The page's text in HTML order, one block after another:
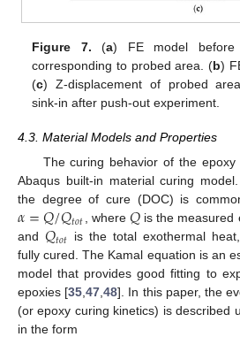
Figure 7. (a) FE model before
corresponding to probed area. (b)
(c) Z-displacement of probed
sink-in after push-out experiment.
4.3. Material Models and Properties
The curing behavior of the
Abaqus built-in material curing
the degree of cure (DOC) is
𝛼=𝑄/𝑄𝑡𝑜𝑡 , where 𝑄is the measured
and 𝑄𝑡𝑜𝑡 is the total exothermal
fully cured. The Kamal equation is an
model that provides good fitting to
epoxies [35 ,47 ,48]. In this paper, the
(or epoxy curing kinetics) is described
in the form